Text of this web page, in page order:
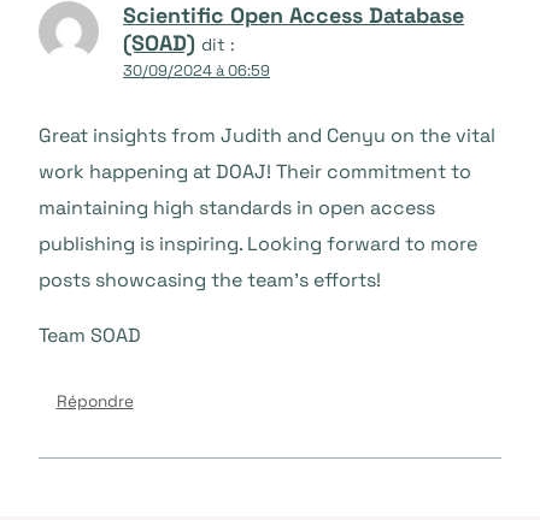
Scientific Open Access Database
(SOAD) dit :
30/09/2024 à 06:59
Great insights from Judith and Cenyu on the vital
work happening at DOAJ! Their commitment to
maintaining high standards in open access
publishing is inspiring. Looking forward to more
posts showcasing the team’s efforts!
Team SOAD
Répondre